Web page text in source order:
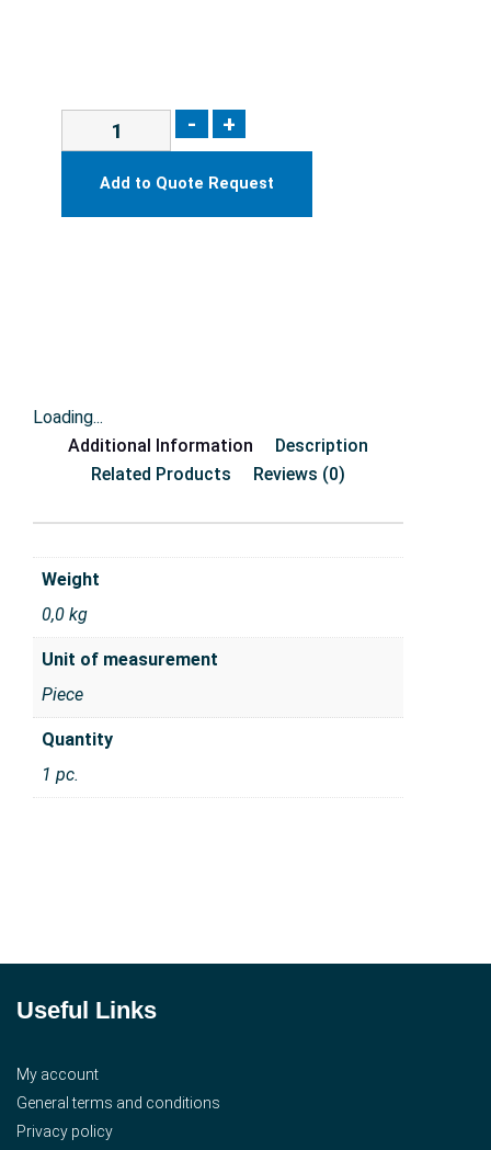
- +
Add to Quote Request
Loading...
Additional Information
Description
Related Products
Reviews (0)
Weight
0,0 kg
Unit of measurement
Piece
Quantity
1 pc.
Useful Links
My account
General terms and conditions
Privacy policy